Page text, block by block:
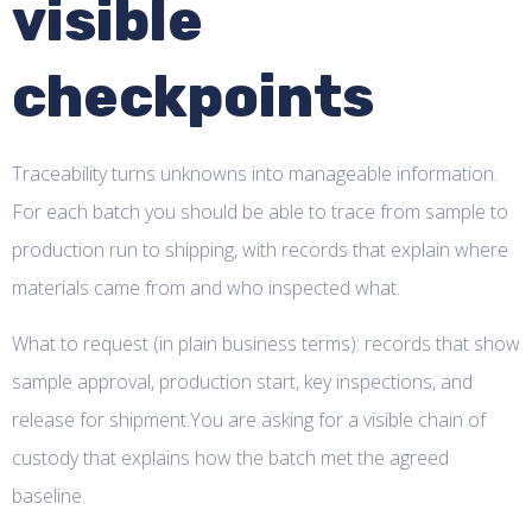
visible
checkpoints
Traceability turns unknowns into manageable information.
For each batch you should be able to trace from sample to
production run to shipping, with records that explain where
materials came from and who inspected what.
What to request (in plain business terms): records that show
sample approval, production start, key inspections, and
release for shipment.You are asking for a visible chain of
custody that explains how the batch met the agreed
baseline.